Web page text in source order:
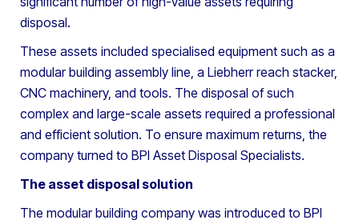
disposal.
These assets included specialised equipment such as a
modular building assembly line, a Liebherr reach stacker,
CNC machinery, and tools. The disposal of such
complex and large-scale assets required a professional
and efficient solution. To ensure maximum returns, the
company turned to BPI Asset Disposal Specialists.
The asset disposal solution
The modular building company was introduced to BPI